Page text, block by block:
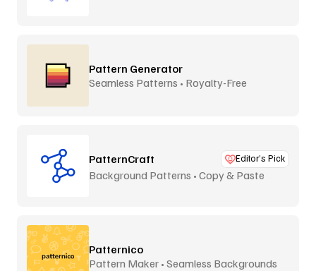
Pattern Generator
Seamless Patterns • Royalty-Free
PatternCraft Editor’s Pick
Background Patterns • Copy & Paste
Patternico
Pattern Maker • Seamless Backgrounds